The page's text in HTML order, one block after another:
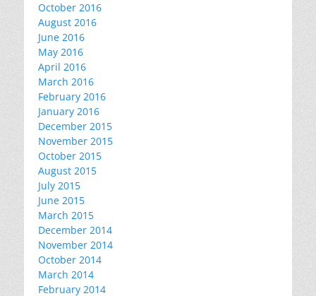
October 2016
August 2016
June 2016
May 2016
April 2016
March 2016
February 2016
January 2016
December 2015
November 2015
October 2015
August 2015
July 2015
June 2015
March 2015
December 2014
November 2014
October 2014
March 2014
February 2014